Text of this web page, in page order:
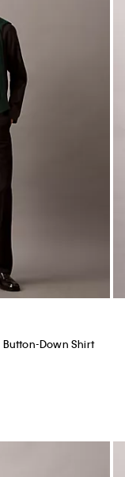
Down Shirt